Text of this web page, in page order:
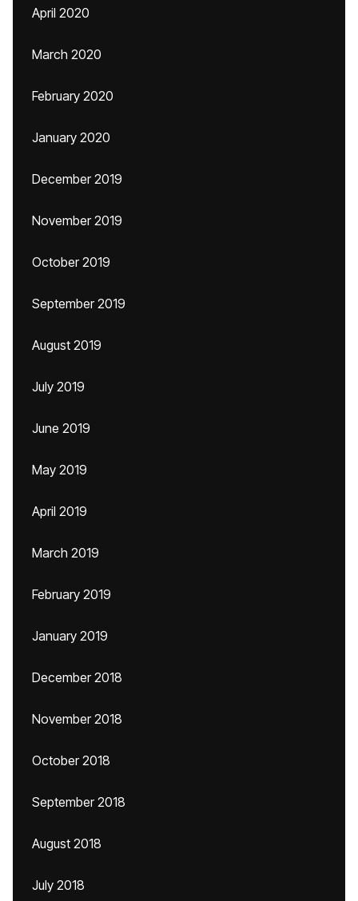
April 2020
March 2020
February 2020
January 2020
December 2019
November 2019
October 2019
September 2019
August 2019
July 2019
June 2019
May 2019
April 2019
March 2019
February 2019
January 2019
December 2018
November 2018
October 2018
September 2018
August 2018
July 2018